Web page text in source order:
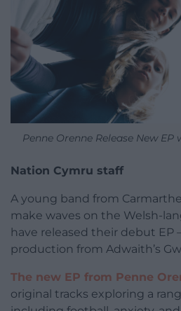
Penne Orenne Release New
Nation Cymru staff
A young band from
make waves on the Welsh-
have released their debut EP
production from Adwaith’s
The new EP from Penne
original tracks exploring a